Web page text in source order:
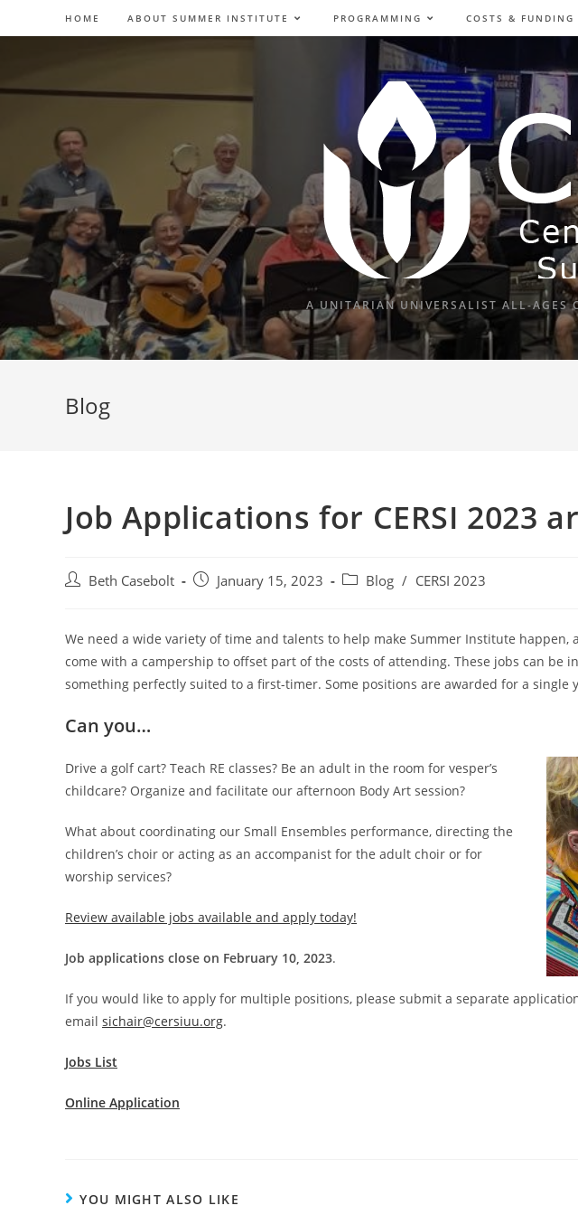
to
HOME ABOUT SUMMER INSTITUTE PROGRAMMING COSTS & FUNDING
A UNITARIAN UNIVERSALIST ALL-AGES
Blog
Job Applications for CERSI 2023
Post Beth Casebolt
Post January 15, 2023
Post Blog / CERSI 2023
We need a wide variety of time and talents to help make Summer Institute happen,
come with a campership to offset part of the costs of attending. These jobs can be
something perfectly suited to a first-timer. Some positions are awarded for a single
Can you…
Drive a golf cart? Teach RE classes? Be an adult in the room for vesper’s
childcare? Organize and facilitate our afternoon Body Art session?
What about coordinating our Small Ensembles performance, directing the
children’s choir or acting as an accompanist for the adult choir or for
worship services?
Review available jobs available and apply today!
Job applications close on February 10, 2023.
If you would like to apply for multiple positions, please submit a separate
email sichair@cersiuu.org.
Jobs List
Online Application
YOU MIGHT ALSO LIKE